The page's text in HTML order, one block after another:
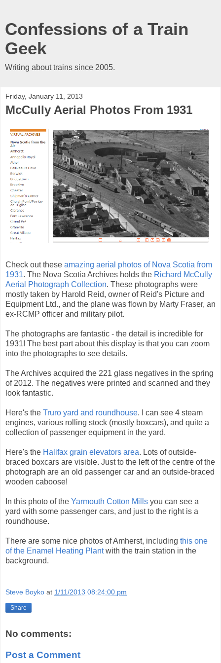
Confessions of a Train
Geek
Writing about trains since 2005.
Friday, January 11, 2013
McCully Aerial Photos From 1931
Check out these amazing aerial photos of Nova Scotia from
1931. The Nova Scotia Archives holds the Richard McCully
Aerial Photograph Collection. These photographs were
mostly taken by Harold Reid, owner of Reid's Picture and
Equipment Ltd., and the plane was flown by Marty Fraser, an
ex-RCMP officer and military pilot.
The photographs are fantastic - the detail is incredible for
1931! The best part about this display is that you can zoom
into the photographs to see details.
The Archives acquired the 221 glass negatives in the spring
of 2012. The negatives were printed and scanned and they
look fantastic.
Here's the Truro yard and roundhouse. I can see 4 steam
engines, various rolling stock (mostly boxcars), and quite a
collection of passenger equipment in the yard.
Here's the Halifax grain elevators area. Lots of outside-
braced boxcars are visible. Just to the left of the centre of the
photograph are an old passenger car and an outside-braced
wooden caboose!
In this photo of the Yarmouth Cotton Mills you can see a
yard with some passenger cars, and just to the right is a
roundhouse.
There are some nice photos of Amherst, including this one
of the Enamel Heating Plantwith the train station in the
background.
Steve Boyko at 1/11/2013 08:24:00 pm
Share
No comments:
Post a Comment